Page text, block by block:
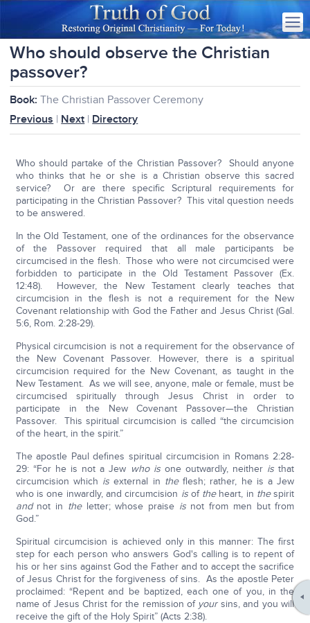
Who should observe the Christian
passover?
Book: The Christian Passover Ceremony
Previous | Next | Directory
Who should partake of the Christian Passover? Should anyone
who thinks that he or she is a Christian observe this sacred
service? Or are there specific Scriptural requirements for
participating in the Christian Passover? This vital question needs
to be answered.
In the Old Testament, one of the ordinances for the observance
of the Passover required that all male participants be
circumcised in the flesh. Those who were not circumcised were
forbidden to participate in the Old Testament Passover (Ex.
12:48). However, the New Testament clearly teaches that
circumcision in the flesh is not a requirement for the New
Covenant relationship with God the Father and Jesus Christ (Gal.
5:6, Rom. 2:28-29).
Physical circumcision is not a requirement for the observance of
the New Covenant Passover. However, there is a spiritual
circumcision required for the New Covenant, as taught in the
New Testament. As we will see, anyone, male or female, must be
circumcised spiritually through Jesus Christ in order to
participate in the New Covenant Passover—the Christian
Passover. This spiritual circumcision is called “the circumcision
of the heart, in the spirit.”
The apostle Paul defines spiritual circumcision in Romans 2:28-
29: “For he is not a Jew who isone outwardly, neither is that
circumcision which is external in theflesh; rather, he is a Jew
who is one inwardly, and circumcision isof theheart, in thespirit
andnot in theletter; whose praise isnot from men but from
God.”
Spiritual circumcision is achieved only in this manner: The first
step for each person who answers God's calling is to repent of
his or her sins against God the Father and to accept the sacrifice
of Jesus Christ for the forgiveness of sins. As the apostle Peter
proclaimed: “Repent and be baptized, each one of you, in the
name of Jesus Christ for the remission of yoursins, and you will
receive the gift of the Holy Spirit” (Acts 2:38).